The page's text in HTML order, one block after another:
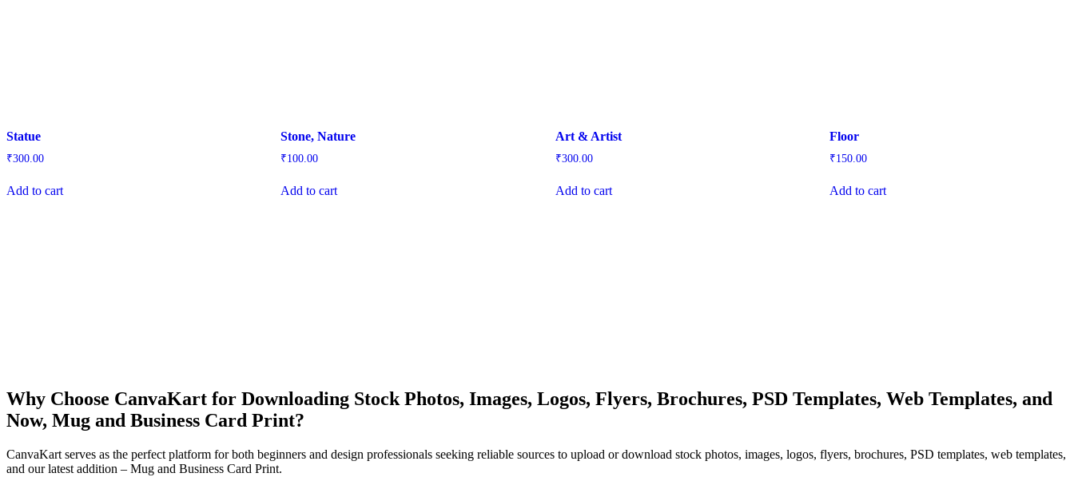
Statue
₹300.00
Add to cart
Stone, Nature
₹100.00
Add to cart
Art & Artist
₹300.00
Add to cart
Floor
₹150.00
Add to cart
Why Choose CanvaKart for Downloading Stock Photos, Images, Logos, Flyers, Brochures, PSD Templates, Web Templates, and
Now, Mug and Business Card Print?
CanvaKart serves as the perfect platform for both beginners and design professionals seeking reliable sources to upload or download stock photos, images, logos, flyers, brochures, PSD templates, web templates,
and our latest addition – Mug and Business Card Print.